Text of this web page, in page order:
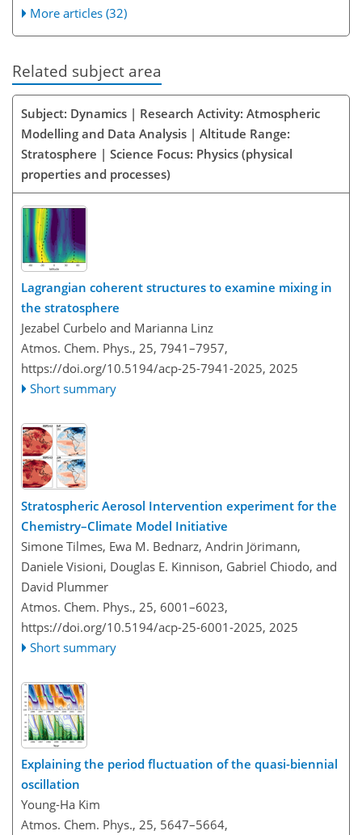
More articles (32)
Related subject area
Subject: Dynamics | Research Activity: Atmospheric
Modelling and Data Analysis | Altitude Range:
Stratosphere | Science Focus: Physics (physical
properties and processes)
Lagrangian coherent structures to examine mixing in
the stratosphere
Jezabel Curbelo and Marianna Linz
Atmos. Chem. Phys., 25, 7941–7957,
https://doi.org/10.5194/acp-25-7941-2025, 2025
Short summary
Stratospheric Aerosol Intervention experiment for the
Chemistry–Climate Model Initiative
Simone Tilmes, Ewa M. Bednarz, Andrin Jörimann,
Daniele Visioni, Douglas E. Kinnison, Gabriel Chiodo, and
David Plummer
Atmos. Chem. Phys., 25, 6001–6023,
https://doi.org/10.5194/acp-25-6001-2025, 2025
Short summary
Explaining the period fluctuation of the quasi-biennial
oscillation
Young-Ha Kim
Atmos. Chem. Phys., 25, 5647–5664,